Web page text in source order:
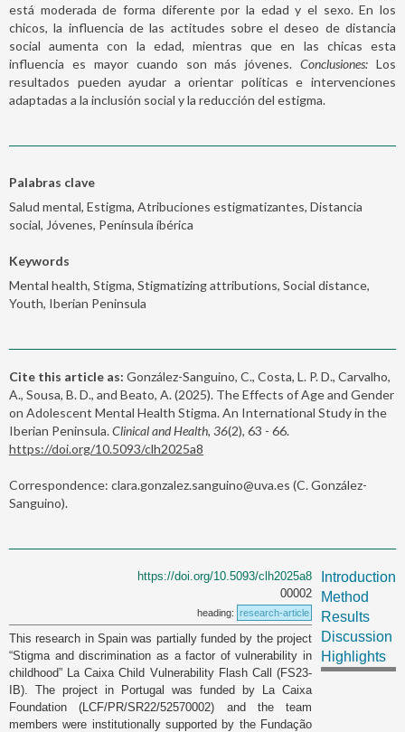
está moderada de forma diferente por la edad y el sexo. En los
chicos, la influencia de las actitudes sobre el deseo de distancia
social aumenta con la edad, mientras que en las chicas esta
influencia es mayor cuando son más jóvenes.Conclusiones: Los
resultados pueden ayudar a orientar políticas e intervenciones
adaptadas a la inclusión social y la reducción del estigma.
Palabras clave
Salud mental, Estigma, Atribuciones estigmatizantes, Distancia
social, Jóvenes, Península íbérica
Keywords
Mental health, Stigma, Stigmatizing attributions, Social distance,
Youth, Iberian Peninsula
Cite this article as: González-Sanguino, C., Costa, L. P. D., Carvalho,
A., Sousa, B. D., and Beato, A. (2025). The Effects of Age and Gender
on Adolescent Mental Health Stigma. An International Study in the
Iberian Peninsula.Clinical and Health, 36(2), 63 - 66.
https://doi.org/10.5093/clh2025a8
Correspondence: clara.gonzalez.sanguino@uva.es (C. González-
Sanguino).
https://doi.org/10.5093/clh2025a8
00002
heading: research-article
This research in Spain was partially funded by the project
“Stigma and discrimination as a factor of vulnerability in
childhood” La Caixa Child Vulnerability Flash Call (FS23-
IB). The project in Portugal was funded by La Caixa
Foundation (LCF/PR/SR22/52570002) and the team
members were institutionally supported by the Fundação
Introduction
Method
Results
Discussion
Highlights